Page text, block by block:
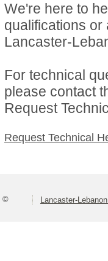
We're here to
qualifications
Lancaster-
For technical
please contact
Request
Request Technical
© Lancaster-